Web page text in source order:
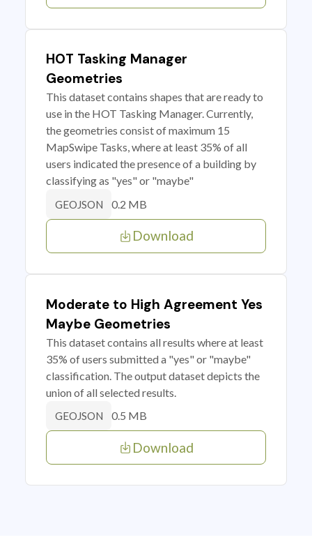
HOT Tasking Manager
Geometries
This dataset contains shapes that are ready to
use in the HOT Tasking Manager. Currently,
the geometries consist of maximum 15
MapSwipe Tasks, where at least 35% of all
users indicated the presence of a building by
classifying as "yes" or "maybe"
GEOJSON 0.2 MB
Download
Moderate to High Agreement Yes
Maybe Geometries
This dataset contains all results where at least
35% of users submitted a "yes" or "maybe"
classification. The output dataset depicts the
union of all selected results.
GEOJSON 0.5 MB
Download